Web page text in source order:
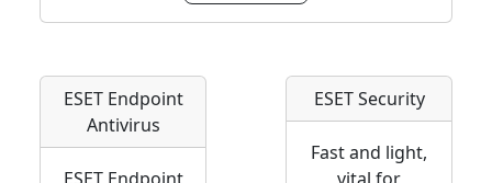
ESET Endpoint
Antivirus
ESET Security
Fast and light,